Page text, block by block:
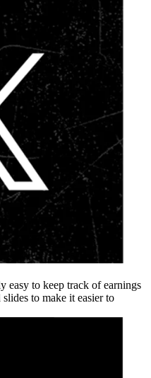
easy to keep track of earnings
to make it easier to